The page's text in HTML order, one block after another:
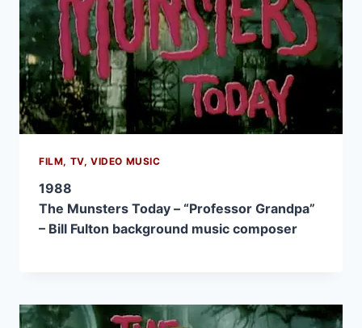
FILM, TV, VIDEO MUSIC
1988
The Munsters Today – “Professor Grandpa”
– Bill Fulton background music composer